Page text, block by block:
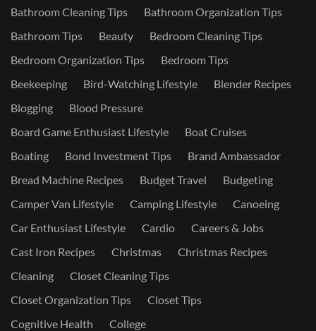
Bathroom Cleaning Tips
Bathroom Organization Tips
Bathroom Tips
Beauty
Bedroom Cleaning Tips
Bedroom Organization Tips
Bedroom Tips
Beekeeping
Bird-Watching Lifestyle
Blender Recipes
Blogging
Blood Pressure
Board Game Enthusiast Lifestyle
Boat Cruises
Boating
Bond Investment Tips
Brand Ambassador
Bread Machine Recipes
Budget Travel
Budgeting
Camper Van Lifestyle
Camping Lifestyle
Canoeing
Car Enthusiast Lifestyle
Cardio
Careers & Jobs
Cast Iron Recipes
Christmas
Christmas Recipes
Cleaning
Closet Cleaning Tips
Closet Organization Tips
Closet Tips
Cognitive Health
College